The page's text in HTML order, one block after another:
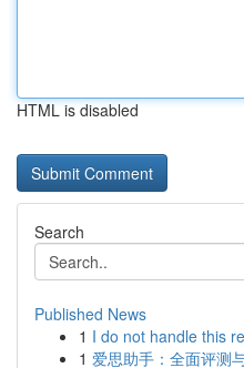
HTML is disabled
Search
Published News
1 I do not handle this
1 爱思助手：全面评测